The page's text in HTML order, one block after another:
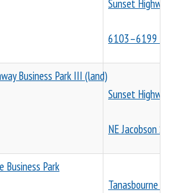
Sunset Highway
6103–6199 NE
Sunset Highway
NE Jacobson St.
Tanasbourne